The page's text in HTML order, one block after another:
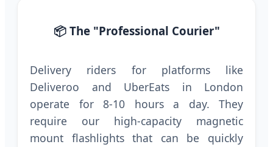
📦 The "Professional Courier"
Delivery riders for platforms like
Deliveroo and UberEats in London
operate for 8-10 hours a day. They
require our high-capacity magnetic
mount flashlights that can be quickly